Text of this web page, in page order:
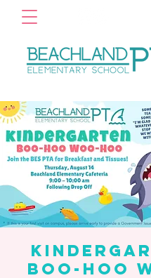
Boo-Hoo